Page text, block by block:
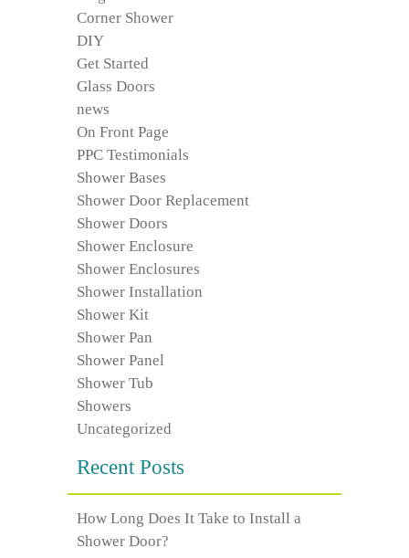
Corner Shower
DIY
Get Started
Glass Doors
news
On Front Page
PPC Testimonials
Shower Bases
Shower Door Replacement
Shower Doors
Shower Enclosure
Shower Enclosures
Shower Installation
Shower Kit
Shower Pan
Shower Panel
Shower Tub
Showers
Uncategorized
Recent Posts
How Long Does It Take to Install a
Shower Door?